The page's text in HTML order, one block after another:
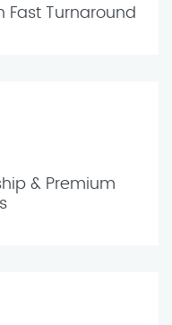
Fast Turnaround
& Premium